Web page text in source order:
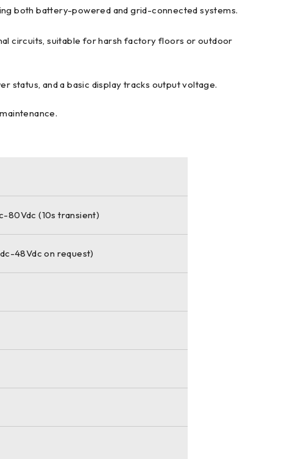
both battery-powered and grid-connected systems.
circuits, suitable for harsh factory floors or outdoor
status, and a basic display tracks output voltage.
80Vdc (10s transient)
48Vdc on request)